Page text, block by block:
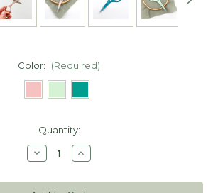
Color: (Required)
Quantity:
Decrease
Quantity
Tiny
Increase
Quantity
Tiny